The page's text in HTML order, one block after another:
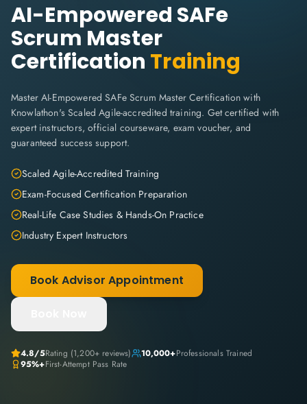
AI-Empowered SAFe
Scrum Master
Certification Training
Master AI-Empowered SAFe Scrum Master Certification with
Knowlathon's Scaled Agile-accredited training. Get certified with
expert instructors, official courseware, exam voucher, and
guaranteed success support.
Scaled Agile-Accredited Training
Exam-Focused Certification Preparation
Real-Life Case Studies & Hands-On Practice
Industry Expert Instructors
Book Advisor Appointment
4.8/5Rating (1,200+ reviews) 10,000+Professionals Trained
95%+First-Attempt Pass Rate